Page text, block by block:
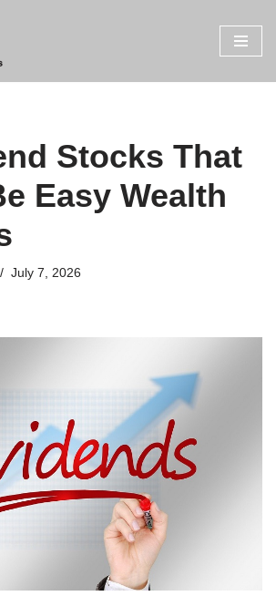
Stocks That
Easy Wealth
July 7, 2026